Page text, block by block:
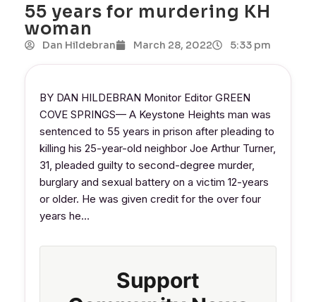
55 years for murdering KH
woman
Dan Hildebran March 28, 2022 5:33 pm
BY DAN HILDEBRAN Monitor Editor GREEN
COVE SPRINGS— A Keystone Heights man was
sentenced to 55 years in prison after pleading to
killing his 25-year-old neighbor Joe Arthur Turner,
31, pleaded guilty to second-degree murder,
burglary and sexual battery on a victim 12-years
or older. He was given credit for the over four
years he…
Support